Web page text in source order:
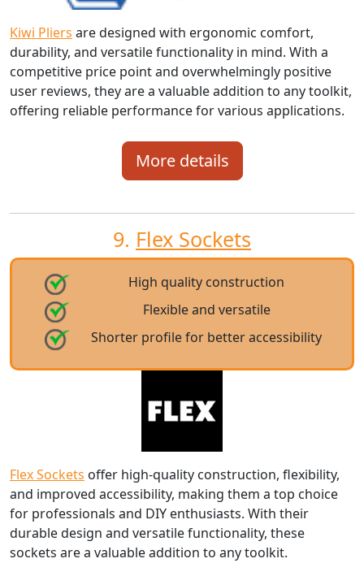
Kiwi Pliers are designed with ergonomic comfort,
durability, and versatile functionality in mind. With a
competitive price point and overwhelmingly positive
user reviews, they are a valuable addition to any toolkit,
offering reliable performance for various applications.
More details
9. Flex Sockets
High quality construction
Flexible and versatile
Shorter profile for better accessibility
Flex Sockets offer high-quality construction, flexibility,
and improved accessibility, making them a top choice
for professionals and DIY enthusiasts. With their
durable design and versatile functionality, these
sockets are a valuable addition to any toolkit.